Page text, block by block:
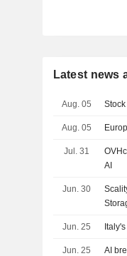
Latest news
Aug. 05
Aug. 05
Jul. 31
AI
Jun. 30
Jun. 25
Jun. 25 AI